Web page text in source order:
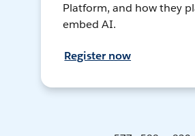
Platform, and how they
embed AI.
Register now